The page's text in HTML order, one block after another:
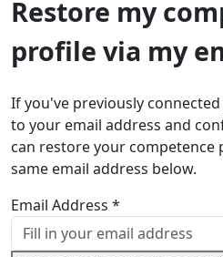
Restore my
profile via my
If you've previously
to your email address and
can restore your
same email address below.
Email Address *